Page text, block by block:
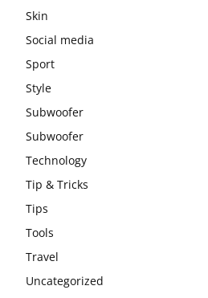
Skin
Social media
Sport
Style
Subwoofer
Subwoofer
Technology
Tip & Tricks
Tips
Tools
Travel
Uncategorized